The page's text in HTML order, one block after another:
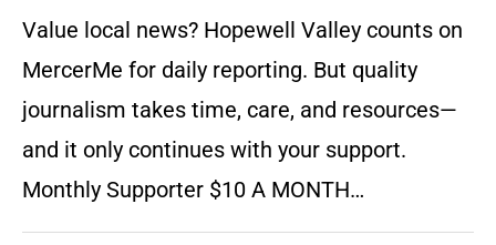
Value local news? Hopewell Valley counts on
MercerMe for daily reporting. But quality
journalism takes time, care, and resources—
and it only continues with your support.
Monthly Supporter $10 A MONTH…